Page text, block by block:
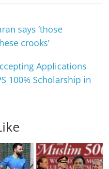
says ‘those
crooks’
Applications
100% Scholarship in